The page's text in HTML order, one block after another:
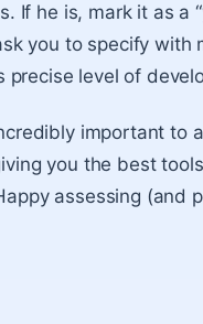
If he is, mark it as a
you to specify
precise level of
important to
you the best
assessing (and